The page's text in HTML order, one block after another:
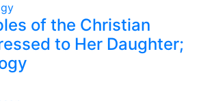
of the Christian
to Her Daughter;